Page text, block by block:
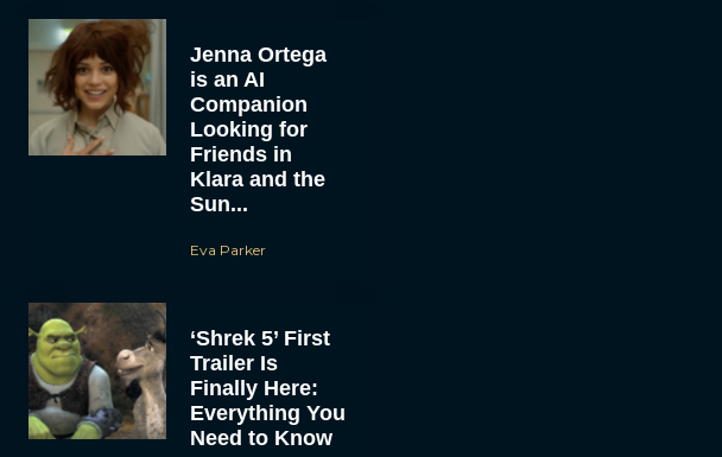
Jenna Ortega
is an AI
Companion
Looking for
Friends in
Klara and the
Sun...
Eva Parker
‘Shrek 5’ First
Trailer Is
Finally Here:
Everything You
Need to Know